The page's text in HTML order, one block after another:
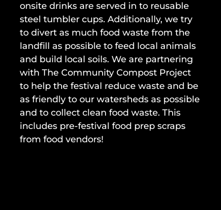
onsite drinks are served in to reusable
steel tumbler cups. Additionally, we try
to divert as much food waste from the
landfill as possible to feed local animals
and build local soils. We are partnering
with The Community Compost Project
to help the festival reduce waste and be
as friendly to our watersheds as possible
and to collect clean food waste. This
includes pre-festival food prep scraps
from food vendors!